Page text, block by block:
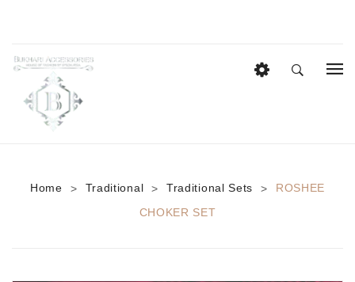
Home > Traditional > Traditional Sets >
ROSHEE
CHOKER SET